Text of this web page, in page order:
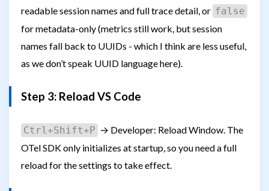
readable session names and full trace detail, or false
for metadata-only (metrics still work, but session
names fall back to UUIDs - which I think are less useful,
as we don’t speak UUID language here).
Step 3: Reload VS Code
Ctrl+Shift+P → Developer: Reload Window. The
OTel SDK only initializes at startup, so you need a full
reload for the settings to take effect.